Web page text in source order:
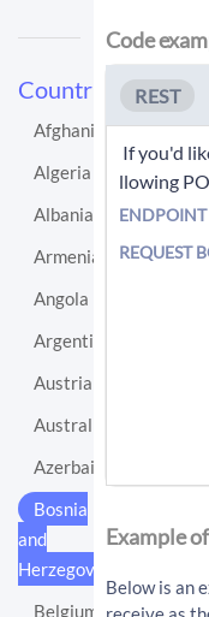
Countries
Afghanistan
Algeria
Albania
Armenia
Angola
Argentina
Austria
Australia
Azerbaijan
Bosnia
and
Herzegovina
Belgium
Code
REST
llowing
ENDPOINT
REQUEST
all:
/api/
Example
Below is an